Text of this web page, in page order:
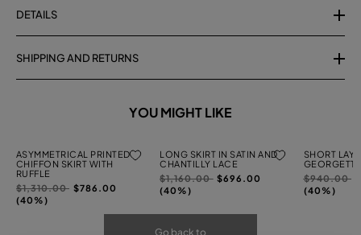
DETAILS
SHIPPING AND RETURNS
YOU MIGHT LIKE
ASYMMETRICAL PRINTED
CHIFFON SKIRT WITH
RUFFLE
Price
reduced
$1,310.00to$786.00
(40%)
LONG SKIRT IN SATIN AND
CHANTILLY LACE
Price
reduced
$1,160.00to$696.00
(40%)
SHORT
Price
reduced
$940.00to
(40%)
Go back to